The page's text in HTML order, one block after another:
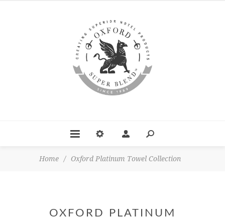
Home / Oxford Platinum Towel Collection
OXFORD PLATINUM